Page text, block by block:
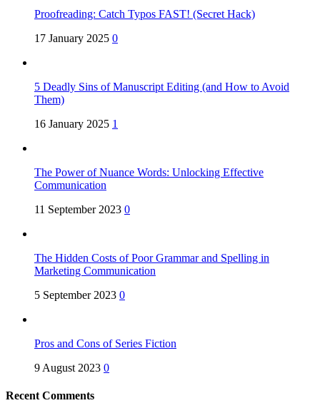
Proofreading: Catch Typos FAST! (Secret Hack)
17 January 2025 0
5 Deadly Sins of Manuscript Editing (and How to Avoid
Them)
16 January 2025 1
The Power of Nuance Words: Unlocking Effective
Communication
11 September 2023 0
The Hidden Costs of Poor Grammar and Spelling in
Marketing Communication
5 September 2023 0
Pros and Cons of Series Fiction
9 August 2023 0
Recent Comments